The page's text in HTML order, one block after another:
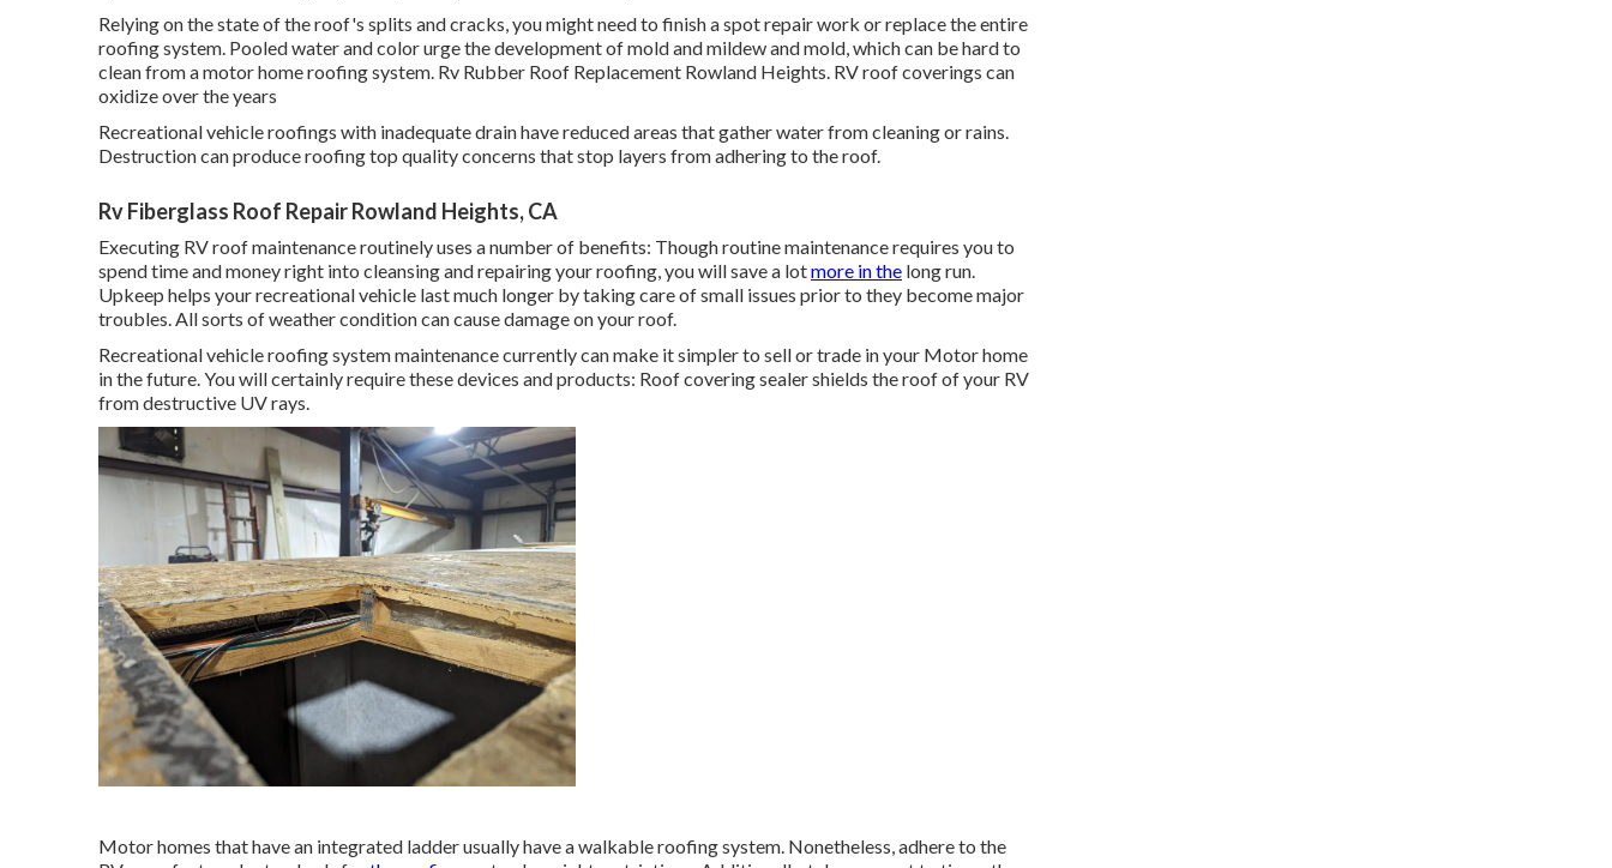
Relying on the state of the roof's splits and cracks, you might need to finish a spot repair work or replace the entire
roofing system. Pooled water and color urge the development of mold and mildew and mold, which can be hard to
clean from a motor home roofing system. Rv Rubber Roof Replacement Rowland Heights. RV roof coverings can
oxidize over the years
Recreational vehicle roofings with inadequate drain have reduced areas that gather water from cleaning or rains.
Destruction can produce roofing top quality concerns that stop layers from adhering to the roof.
Rv Fiberglass Roof Repair Rowland Heights, CA
Executing RV roof maintenance routinely uses a number of benefits: Though routine maintenance requires you to
spend time and money right into cleansing and repairing your roofing, you will save a lotmore in the long run.
Upkeep helps your recreational vehicle last much longer by taking care of small issues prior to they become major
troubles. All sorts of weather condition can cause damage on your roof.
Recreational vehicle roofing system maintenance currently can make it simpler to sell or trade in your Motor home
in the future. You will certainly require these devices and products: Roof covering sealer shields the roof of your RV
from destructive UV rays.
Motor homes that have an integrated ladder usually have a walkable roofing system. Nonetheless, adhere to the